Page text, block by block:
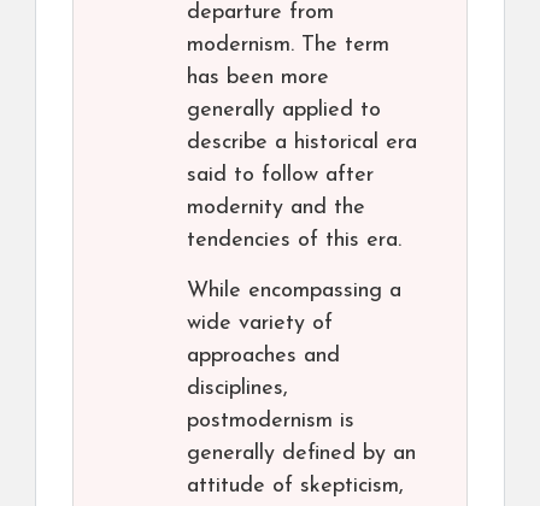
departure from
modernism. The term
has been more
generally applied to
describe a historical era
said to follow after
modernity and the
tendencies of this era.
While encompassing a
wide variety of
approaches and
disciplines,
postmodernism is
generally defined by an
attitude of skepticism,